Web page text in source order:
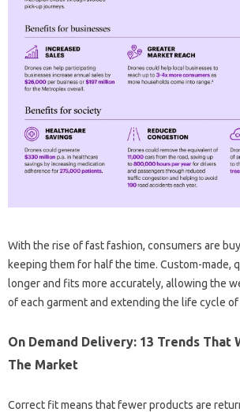
With the rise of fast fashion, consumers are
keeping them for half the time. Custom-made,
longer and fits more accurately, allowing the
of each garment and extending the life cycle
On Demand Delivery: 13 Trends That
The Market
Correct fit means that fewer products are